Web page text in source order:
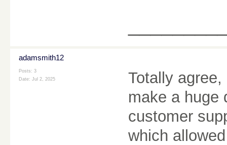
adamsmith12
Posts: 3
Date: Jul 2, 2025
Totally
make a huge
customer
which